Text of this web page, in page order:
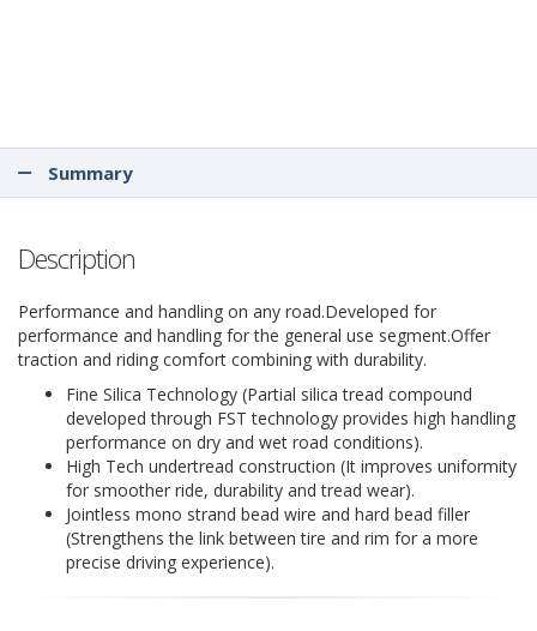
Summary
Description
Performance and handling on any road.Developed for
performance and handling for the general use segment.Offer
traction and riding comfort combining with durability.
Fine Silica Technology (Partial silica tread compound
developed through FST technology provides high handling
performance on dry and wet road conditions).
High Tech undertread construction (It improves uniformity
for smoother ride, durability and tread wear).
Jointless mono strand bead wire and hard bead filler
(Strengthens the link between tire and rim for a more
precise driving experience).